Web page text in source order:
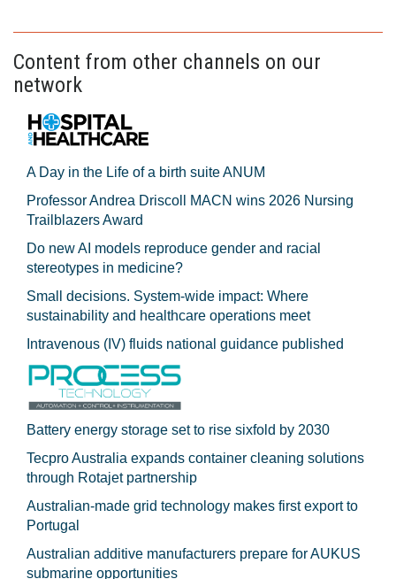
Content from other channels on our
network
A Day in the Life of a birth suite ANUM
Professor Andrea Driscoll MACN wins 2026 Nursing
Trailblazers Award
Do new AI models reproduce gender and racial
stereotypes in medicine?
Small decisions. System-wide impact: Where
sustainability and healthcare operations meet
Intravenous (IV) fluids national guidance published
Battery energy storage set to rise sixfold by 2030
Tecpro Australia expands container cleaning solutions
through Rotajet partnership
Australian-made grid technology makes first export to
Portugal
Australian additive manufacturers prepare for AUKUS
submarine opportunities